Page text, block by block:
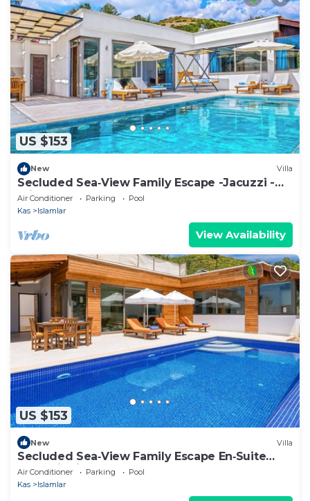
US $153
New Villa
Secluded Sea‑View Family Escape -Jacuzzi -
Private Pool
Air Conditioner Parking
Pool
Kas
Islamlar
View Availability
US $153
New Villa
Secluded Sea‑View Family Escape En‑Suite
Jacuzzi Private Pool 2 Bedrooms
Air Conditioner Parking
Pool
Kas
Islamlar